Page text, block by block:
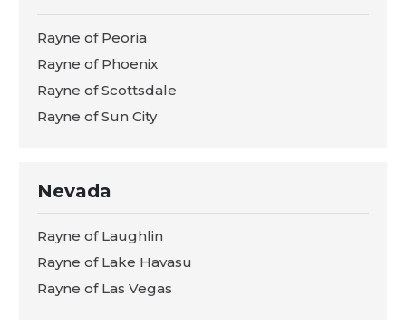
Rayne of Peoria
Rayne of Phoenix
Rayne of Scottsdale
Rayne of Sun City
Nevada
Rayne of Laughlin
Rayne of Lake Havasu
Rayne of Las Vegas